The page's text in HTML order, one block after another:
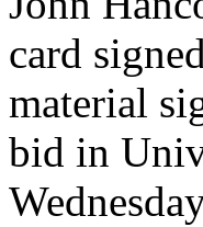
card
material
bid in